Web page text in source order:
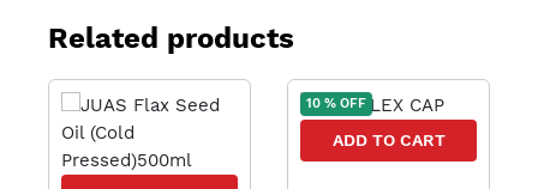
Related products
10 % OFF
ADD TO CART